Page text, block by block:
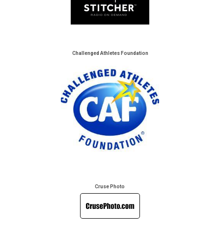
Challenged Athletes Foundation
Cruse Photo